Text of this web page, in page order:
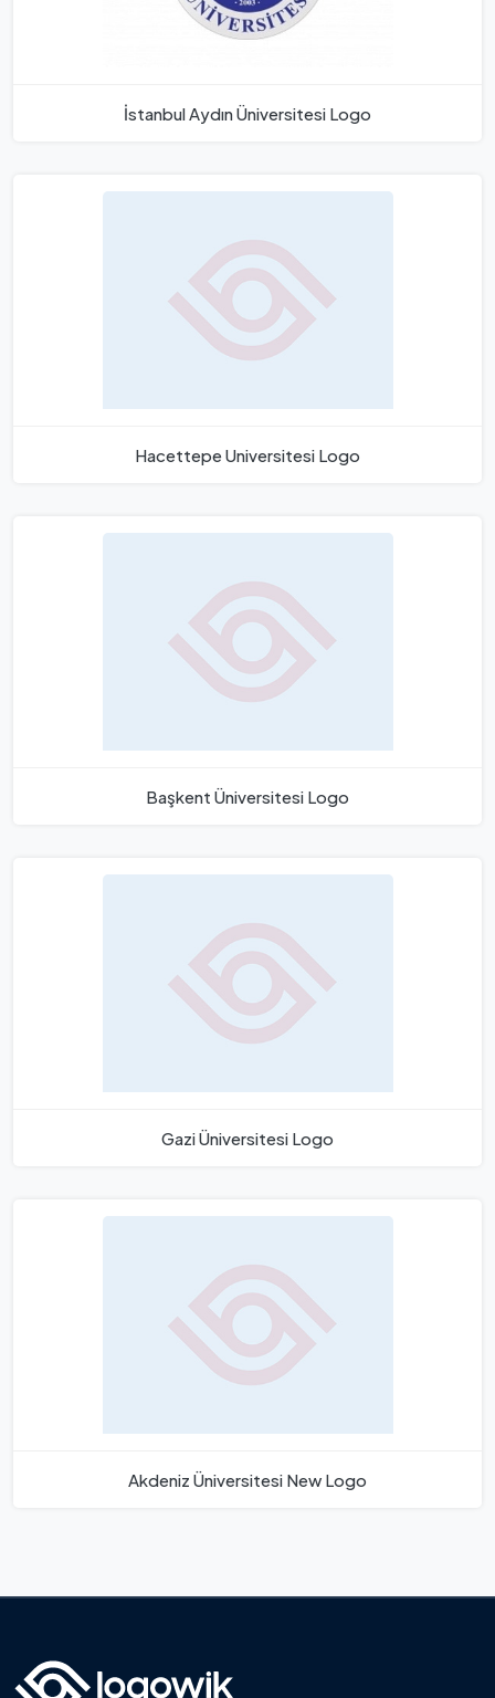
İstanbul Aydın Üniversitesi Logo
Hacettepe Universitesi Logo
Başkent Üniversitesi Logo
Gazi Üniversitesi Logo
Akdeniz Üniversitesi New Logo